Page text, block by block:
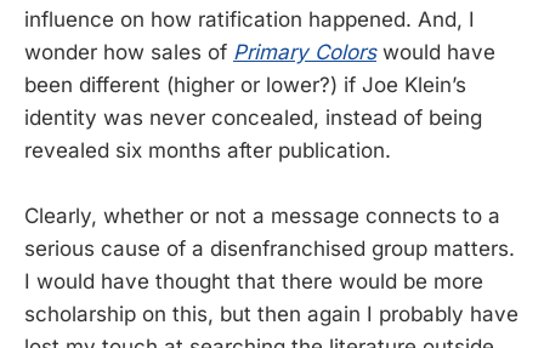
influence on how ratification happened. And, I
wonder how sales of Primary Colorswould have
been different (higher or lower?) if Joe Klein’s
identity was never concealed, instead of being
revealed six months after publication.
Clearly, whether or not a message connects to a
serious cause of a disenfranchised group matters.
I would have thought that there would be more
scholarship on this, but then again I probably have